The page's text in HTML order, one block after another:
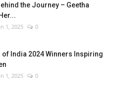
the Journey – Geetha
1, 2025 0
of India 2024 Winners Inspiring
1, 2025 0